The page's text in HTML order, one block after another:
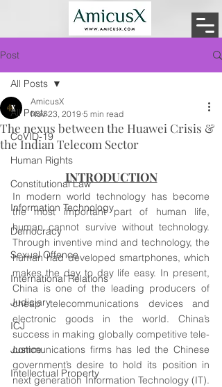
Post
All Posts
CoVID-19
Human Rights
Constitutional Law
Information Technology
Democracy
Sexual Offence
International Relations
Judiciary
ICJ
Justice
Intellectual Property
All Posts
The nexus between the Huawei Crisis &
the Indian Telecom Sector
AmicusX
Nov 23, 2019 5 min read
INTRODUCTION
In modern world technology has become
the most important part of human life,
human cannot survive without technology.
Through inventive mind and technology, the
human had developed smartphones, which
makes the day to day life easy. In present,
China is one of the leading producers of
cheap telecommunications devices and
electronic goods in the world. China’s
success in making globally competitive tele-
communications firms has led the Chinese
government’s desire to hold its position in
next generation Information Technology (IT).